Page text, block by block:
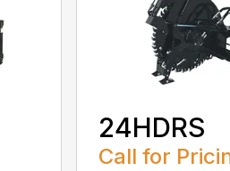
24HDRS
Call for